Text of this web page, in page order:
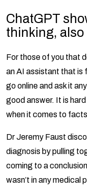
ChatGPT
thinking, also
For those of you that
an AI assistant that is
go online and ask it
good answer. It is
when it comes to
Dr Jeremy Faust
diagnosis by pulling
coming to a
wasn’t in any medical